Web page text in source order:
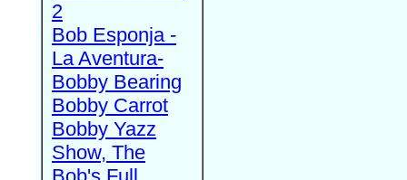
2
Bob Esponja -
La Aventura-
Bobby Bearing
Bobby Carrot
Bobby Yazz
Show, The